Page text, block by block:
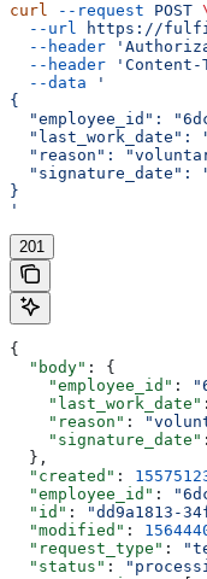
curl --request POST
  --url
https://
  --header
  --header
  --data
'
{
"employee_id":
"last_work_date":
"reason":
"signature_date":
}
'
201
{
  "body"
: {
    "employee_id"
:
    "last_work_date"
    "reason"
:
    "signature_date"
  },
  "created"
:
  "employee_id"
:
  "id"
: "dd9a1813-
  "modified"
:
  "request_type"
:
  "status"
: